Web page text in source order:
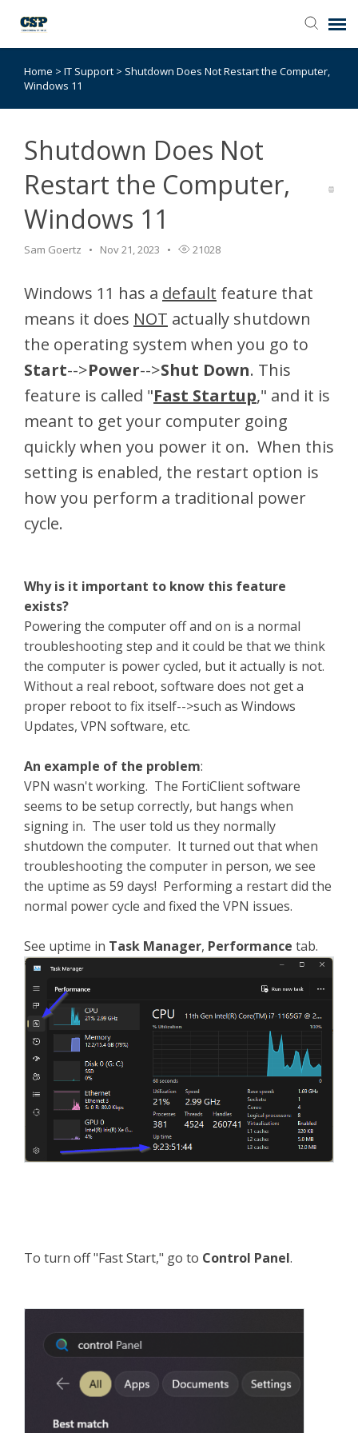
Agent Portal
Knowledge Base
Home > IT Support > Shutdown Does Not Restart the Computer,
Windows 11
Shutdown Does Not
Restart the Computer,
Windows 11
Sam Goertz Nov 21, 2023 21028
Windows 11 has a default feature that
means it does NOT actually shutdown
the operating system when you go to
Start-->Power-->Shut Down. This
feature is called "Fast Startup," and it is
meant to get your computer going
quickly when you power it on. When this
setting is enabled, the restart option is
how you perform a traditional power
cycle.
Why is it important to know this feature
exists?
Powering the computer off and on is a normal
troubleshooting step and it could be that we think
the computer is power cycled, but it actually is not.
Without a real reboot, software does not get a
proper reboot to fix itself-->such as Windows
Updates, VPN software, etc.
An example of the problem:
VPN wasn't working. The FortiClient software
seems to be setup correctly, but hangs when
signing in. The user told us they normally
shutdown the computer. It turned out that when
troubleshooting the computer in person, we see
the uptime as 59 days! Performing a restart did the
normal power cycle and fixed the VPN issues.
See uptime in Task Manager, Performance tab.
To turn off "Fast Start," go to Control Panel.